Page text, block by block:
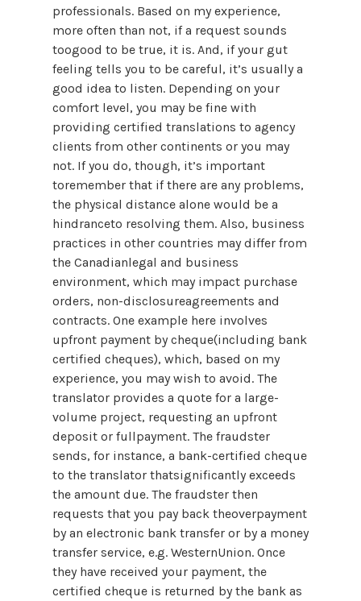
professionals. Based on my experience,
more often than not, if a request sounds
toogood to be true, it is. And, if your gut
feeling tells you to be careful, it’s usually a
good idea to listen. Depending on your
comfort level, you may be fine with
providing certified translations to agency
clients from other continents or you may
not. If you do, though, it’s important
toremember that if there are any problems,
the physical distance alone would be a
hindranceto resolving them. Also, business
practices in other countries may differ from
the Canadianlegal and business
environment, which may impact purchase
orders, non-disclosureagreements and
contracts. One example here involves
upfront payment by cheque(including bank
certified cheques), which, based on my
experience, you may wish to avoid. The
translator provides a quote for a large-
volume project, requesting an upfront
deposit or fullpayment. The fraudster
sends, for instance, a bank-certified cheque
to the translator thatsignificantly exceeds
the amount due. The fraudster then
requests that you pay back theoverpayment
by an electronic bank transfer or by a money
transfer service, e.g. WesternUnion. Once
they have received your payment, the
certified cheque is returned by the bank as